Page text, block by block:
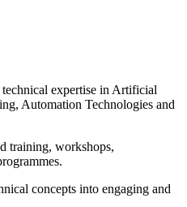
expertise in Artificial
Automation Technologies and
training, workshops,
concepts into engaging and